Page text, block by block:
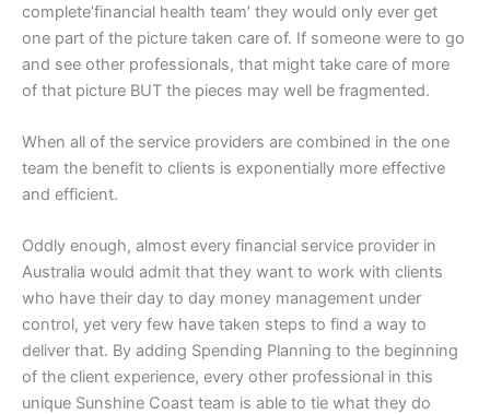
complete’financial health team’ they would only ever get
one part of the picture taken care of. If someone were to go
and see other professionals, that might take care of more
of that picture BUT the pieces may well be fragmented.
When all of the service providers are combined in the one
team the benefit to clients is exponentially more effective
and efficient.
Oddly enough, almost every financial service provider in
Australia would admit that they want to work with clients
who have their day to day money management under
control, yet very few have taken steps to find a way to
deliver that. By adding Spending Planning to the beginning
of the client experience, every other professional in this
unique Sunshine Coast team is able to tie what they do